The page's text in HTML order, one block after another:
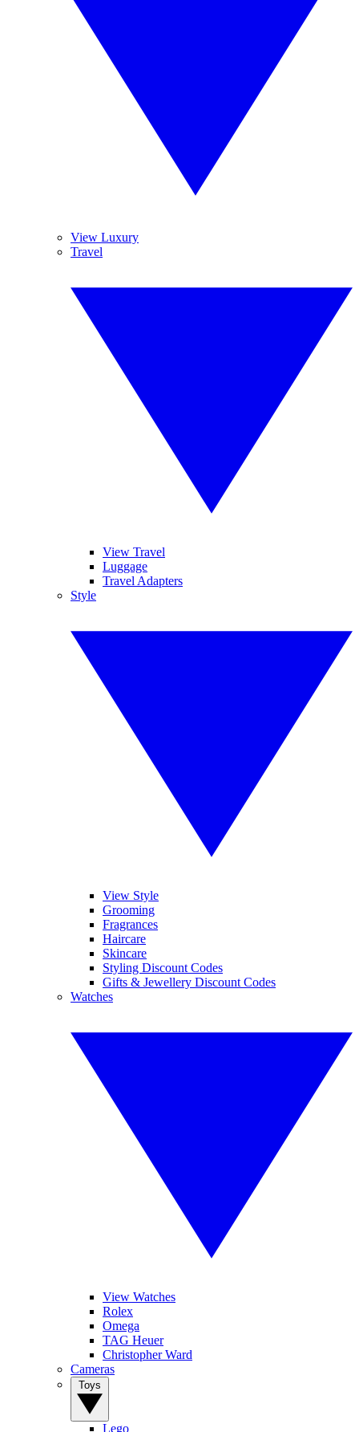
View Luxury
Travel
View Travel
Luggage
Travel Adapters
Style
View Style
Grooming
Fragrances
Haircare
Skincare
Styling Discount Codes
Gifts & Jewellery Discount Codes
Watches
View Watches
Rolex
Omega
TAG Heuer
Christopher Ward
Cameras
Lego